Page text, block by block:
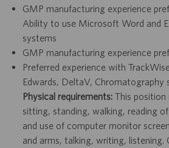
GMP manufacturing experience
Ability to use Microsoft Word and
systems
GMP manufacturing experience
Preferred experience with
Edwards, DeltaV, Chromatography
Physical requirements:This position
sitting, standing, walking, reading
and use of computer monitor
and arms, talking, writing, listening.